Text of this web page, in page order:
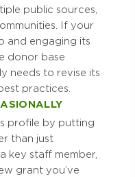
public sources,
If your
and engaging its
donor base
needs to revise its
practices.
profile by putting
than just
key staff member,
grant you’ve